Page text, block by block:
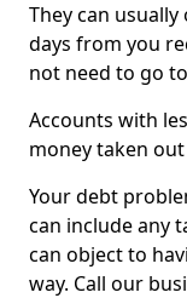
They can
days from you
not need to go
Accounts with
money taken
Your debt
can include any
can object to
way. Call our